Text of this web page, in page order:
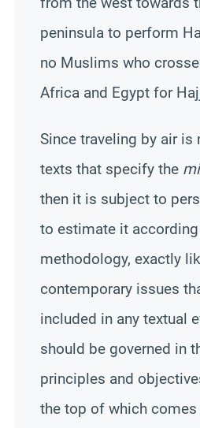
peninsula to perform
no Muslims who
Africa and Egypt for
Since traveling by air is
texts that specify the
then it is subject to
to estimate it
methodology, exactly
contemporary issues
included in any textual
should be governed in
principles and
the top of which